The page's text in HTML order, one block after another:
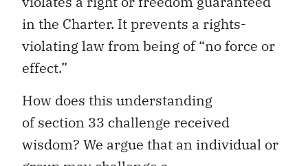
in the Charter. It prevents a rights-
violating law from being of “no force or
effect.”
How does this understanding
of section 33 challenge received
wisdom? We argue that an individual or